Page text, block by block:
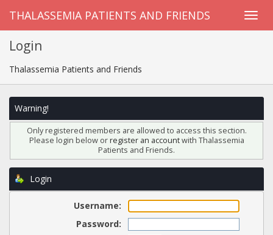
THALASSEMIA PATIENTS AND FRIENDS
Login
Thalassemia Patients and Friends
Warning!
Only registered members are allowed to access this section.
Please login below orregister an accountwith Thalassemia
Patients and Friends.
Login
Username:
Password: